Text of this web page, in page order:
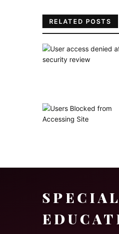
RELATED POSTS
SPECIAL